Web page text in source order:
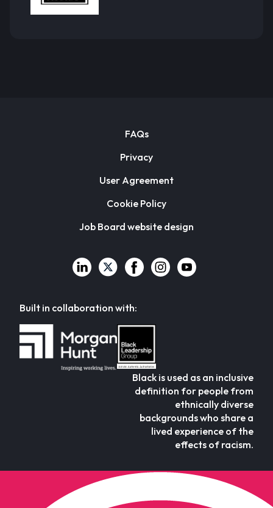
FAQs
Privacy
User Agreement
Cookie Policy
Job Board website design
Built in collaboration with:
Black is used as an inclusive
definition for people from
ethnically diverse
backgrounds who share a
lived experience of the
effects of racism.